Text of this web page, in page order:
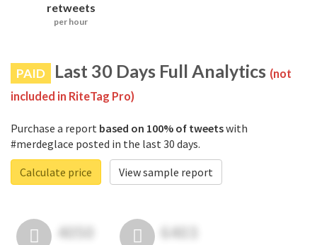
retweets
per hour
PAID Last 30 Days Full Analytics (not
included in RiteTag Pro)
Purchase a report based on 100% of tweetswith
#merdeglace posted in the last 30 days.
Calculate price
View sample report
4050 6403